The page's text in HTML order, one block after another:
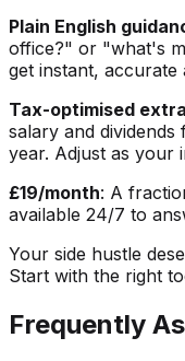
Plain English
office?" or "what's
get instant, accurate
Tax-optimised
salary and
year. Adjust as your
£19/month: A
available 24/7 to
Your side hustle
Start with the right
Frequently